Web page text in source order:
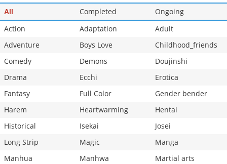
All Completed
Ongoing
Action
Adaptation
Adult
Adventure
Boys Love
Childhood_friends
Comedy
Demons
Doujinshi
Drama
Ecchi
Erotica
Fantasy
Full Color
Gender bender
Harem
Heartwarming
Hentai
Historical
Isekai
Josei
Long Strip
Magic
Manga
Manhua
Manhwa
Martial arts